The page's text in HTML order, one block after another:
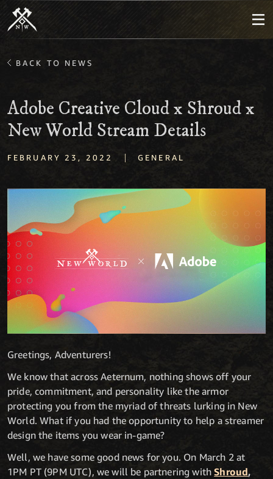
BACK TO NEWS
Adobe Creative Cloud x Shroud x
New World Stream Details
FEBRUARY 23, 2022 | GENERAL
Greetings, Adventurers!
We know that across Aeternum, nothing shows off your
pride, commitment, and personality like the armor
protecting you from the myriad of threats lurking in New
World. What if you had the opportunity to help a streamer
design the items you wear in-game?
Well, we have some good news for you. On March 2 at
1PM PT (9PM UTC), we will be partnering withShroud,